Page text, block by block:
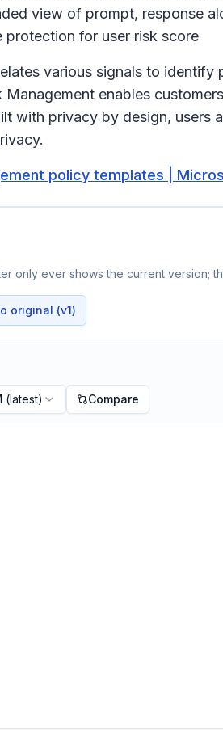
view of prompt, response
protection for user risk score
various signals to
enables
with privacy by design,
policy templates |
only ever shows the current version;
original (v1)
(latest) Compare